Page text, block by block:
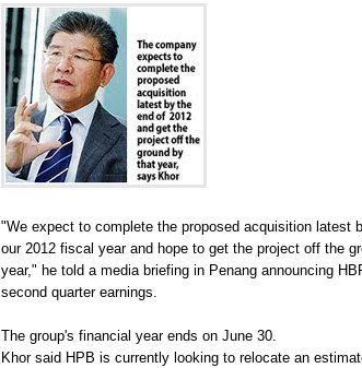
"We expect to complete the proposed acquisition latest
our 2012 fiscal year and hope to get the project off the
year," he told a media briefing in Penang announcing
second quarter earnings.
The group's financial year ends on June 30.
Khor said HPB is currently looking to relocate an